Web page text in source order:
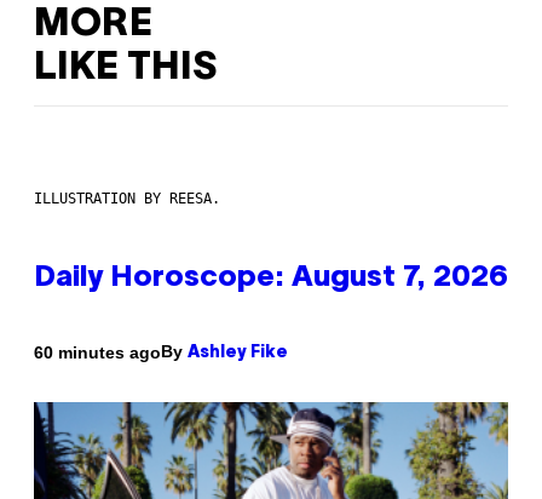
MORE
LIKE THIS
ILLUSTRATION BY REESA.
Daily Horoscope: August 7, 2026
60 minutes agoBy Ashley Fike